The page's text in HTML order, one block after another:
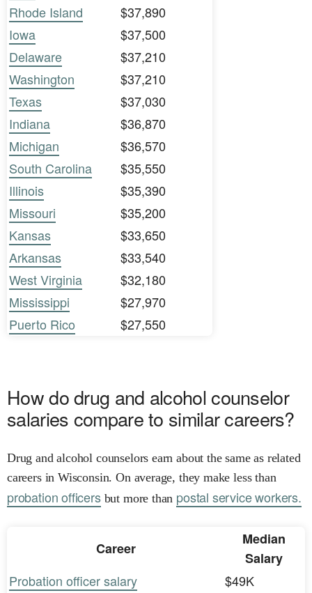
Rhode Island
$37,890
Iowa
$37,500
Delaware
$37,210
Washington
$37,210
Texas
$37,030
Indiana
$36,870
Michigan
$36,570
South Carolina
$35,550
Illinois
$35,390
Missouri
$35,200
Kansas
$33,650
Arkansas
$33,540
West Virginia
$32,180
Mississippi
$27,970
Puerto Rico
$27,550
How do drug and alcohol counselor
salaries compare to similar careers?
Drug and alcohol counselors earn about the same as related
careers in Wisconsin. On average, they make less than
probation officersbut more than postal service workers.
Career
Median
Salary
Probation officer salary
$49K